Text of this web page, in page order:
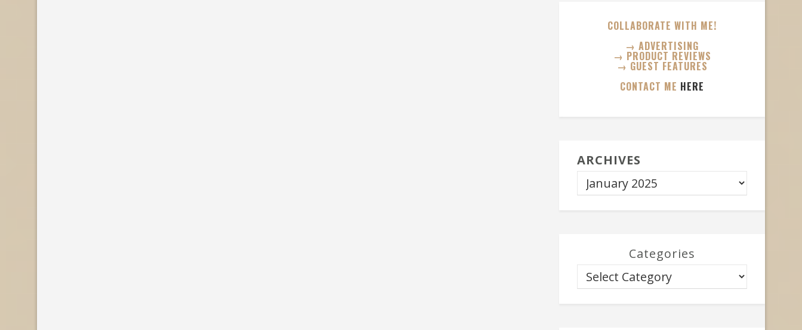
COLLABORATE WITH ME!
→ ADVERTISING
→ PRODUCT REVIEWS
→ GUEST FEATURES
CONTACT ME HERE
ARCHIVES
Categories